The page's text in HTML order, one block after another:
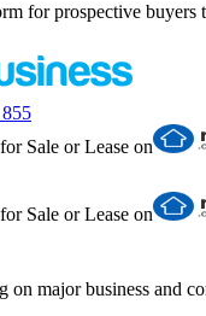
for prospective buyers
Sale or Lease on
Sale or Lease on
major business and